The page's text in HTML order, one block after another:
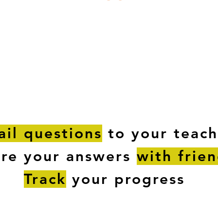
questions to your
your answers with
Track your progress